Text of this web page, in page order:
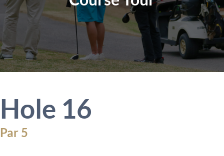
Hole 16
Par 5